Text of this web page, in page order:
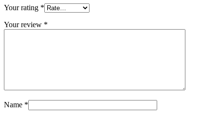
Your rating *
Your review *
Name *